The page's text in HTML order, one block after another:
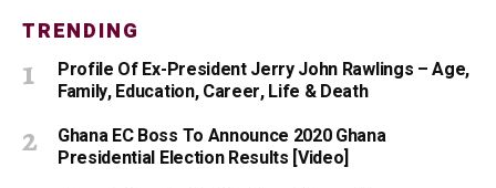
TRENDING
Profile Of Ex-President Jerry John Rawlings – Age,
Family, Education, Career, Life & Death
Ghana EC Boss To Announce 2020 Ghana
Presidential Election Results [Video]